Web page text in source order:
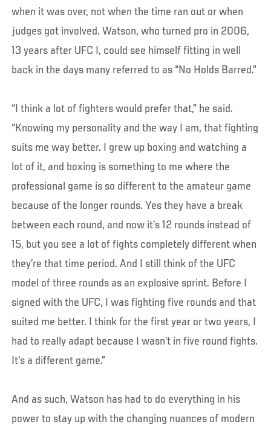
when it was over, not when the time ran out or when
judges got involved. Watson, who turned pro in 2006,
13 years after UFC I, could see himself fitting in well
back in the days many referred to as “No Holds Barred.”
“I think a lot of fighters would prefer that,” he said.
“Knowing my personality and the way I am, that fighting
suits me way better. I grew up boxing and watching a
lot of it, and boxing is something to me where the
professional game is so different to the amateur game
because of the longer rounds. Yes they have a break
between each round, and now it’s 12 rounds instead of
15, but you see a lot of fights completely different when
they’re that time period. And I still think of the UFC
model of three rounds as an explosive sprint. Before I
signed with the UFC, I was fighting five rounds and that
suited me better. I think for the first year or two years, I
had to really adapt because I wasn’t in five round fights.
It’s a different game.”
And as such, Watson has had to do everything in his
power to stay up with the changing nuances of modern